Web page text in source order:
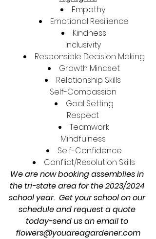
Empathy
Emotional Resilience
Kindness
Inclusivity
Responsible Decision Making
Growth Mindset
Relationship Skills
Self-Compassion
Goal Setting
Respect
Teamwork
Mindfulness
Self-Confidence
Conflict/Resolution Skills
We are now booking assemblies in
the tri-state area for the 2023/2024
school year.  Get your school on our
schedule and request a quote
today-send us an email to
flowers@youareagardener.com